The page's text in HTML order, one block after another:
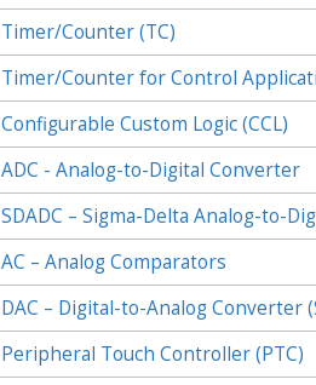
Timer/Counter (TC)
Timer/Counter for Control
Configurable Custom Logic (CCL)
ADC - Analog-to-Digital Converter
SDADC – Sigma-Delta Analog-to-
AC – Analog Comparators
DAC – Digital-to-Analog Converter
Peripheral Touch Controller (PTC)